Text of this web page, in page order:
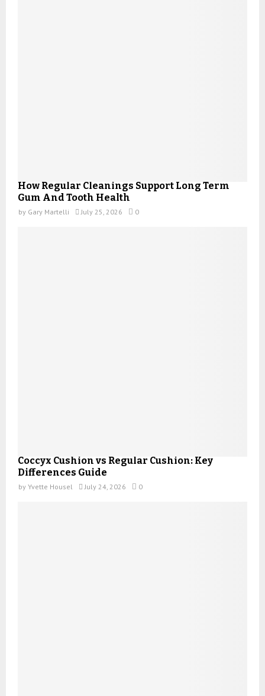
How Regular Cleanings Support Long Term
Gum And Tooth Health
by Gary Martelli July 25, 2026 0
Coccyx Cushion vs Regular Cushion: Key
Differences Guide
by Yvette Housel July 24, 2026 0